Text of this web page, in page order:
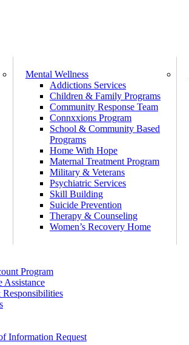
Mental Wellness
Addictions Services
Children & Family Programs
Community Response Team
Connxxions Program
School & Community Based
Programs
Home With Hope
Maternal Treatment Program
Military & Veterans
Psychiatric Services
Skill Building
Suicide Prevention
Therapy & Counseling
Women’s Recovery Home
Program
Assistance
Information Request